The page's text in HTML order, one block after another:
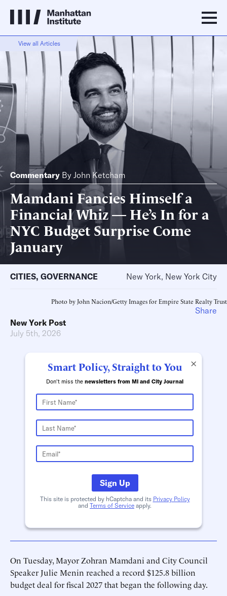
View all Articles
Commentary By John Ketcham
Mamdani Fancies Himself a
Financial Whiz — He’s In for a
NYC Budget Surprise Come
January
CITIES, GOVERNANCE New York, New York City
Photo by John Nacion/Getty Images for Empire State Realty Trust
New York Post
July 5th, 2026
×
Smart Policy, Straight to You
Don't miss the newsletters from MI and City Journal
Sign Up
This site is protected by hCaptcha and its Privacy Policy
and Terms of Service apply.
On Tuesday, Mayor Zohran Mamdani and City Council
Speaker Julie Menin reached a record $125.8 billion
budget deal for fiscal 2027 that began the following day.
Share